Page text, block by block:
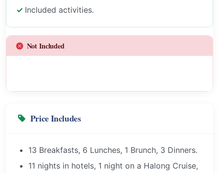
Included activities.
Not Included
Price Includes
13 Breakfasts, 6 Lunches, 1 Brunch, 3 Dinners.
11 nights in hotels, 1 night on a Halong Cruise,